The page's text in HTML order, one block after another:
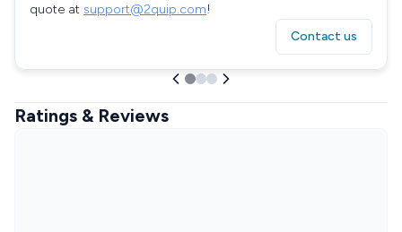
quote at support@2quip.com!
Contact us
Ratings & Reviews